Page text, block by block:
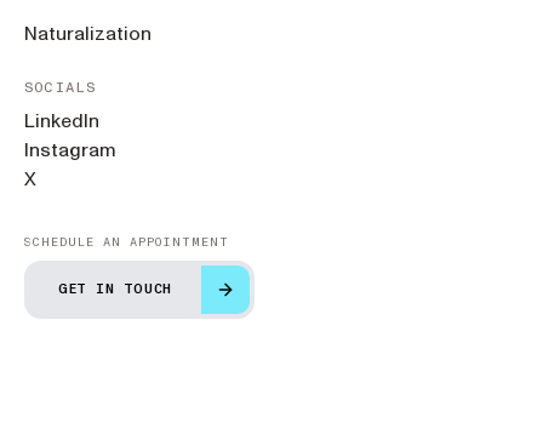
Naturalization
SOCIALS
LinkedIn
Instagram
X
SCHEDULE AN APPOINTMENT
GET IN TOUCH